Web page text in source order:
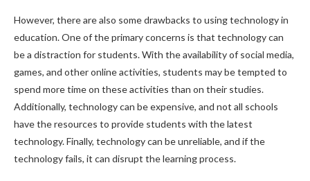
However, there are also some drawbacks to using technology in
education. One of the primary concerns is that technology can
be a distraction for students. With the availability of social media,
games, and other online activities, students may be tempted to
spend more time on these activities than on their studies.
Additionally, technology can be expensive, and not all schools
have the resources to provide students with the latest
technology. Finally, technology can be unreliable, and if the
technology fails, it can disrupt the learning process.